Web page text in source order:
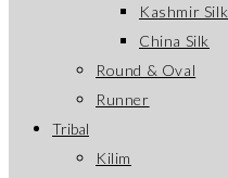
Kashmir Silk
China Silk
Round & Oval
Runner
Tribal
Kilim